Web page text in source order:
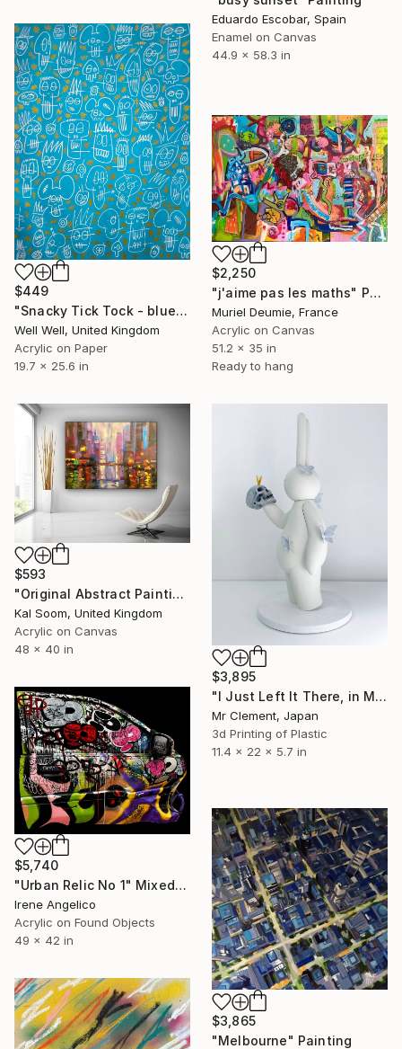
Eduardo Escobar, Spain
Enamel on Canvas
44.9 x 58.3 in
$449
"Snacky Tick Tock - blue, white & Gold" Painting
Well Well, United Kingdom
Acrylic on Paper
19.7 x 25.6 in
$2,250
"j'aime pas les maths" Painting
Muriel Deumie, France
Acrylic on Canvas
51.2 x 35 in
Ready to hang
$593
"Original Abstract Painting, Cityscape Wall Art, Home Decor AG130" Painting
Kal Soom, United Kingdom
Acrylic on Canvas
48 x 40 in
$3,895
"I Just Left It There, in My Hand" Sculpture
Mr Clement, Japan
3d Printing of Plastic
11.4 x 22 x 5.7 in
$5,740
"Urban Relic No 1" Mixed Media
Irene Angelico
Acrylic on Found Objects
49 x 42 in
$3,865
"Melbourne" Painting